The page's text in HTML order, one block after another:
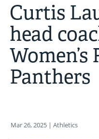
Curtis
head
Women’s
Panthers
Mar 26, 2025 | Athletics